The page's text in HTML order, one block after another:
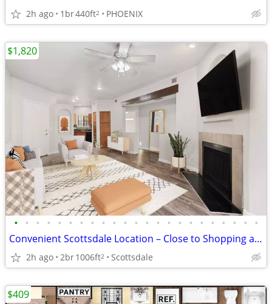
2h ago 1br440ft2 PHOENIX
• • • • • • • • • • • • • • • • • • • • • • •
Convenient Scottsdale Location – Close to Shopping and Dining
2h ago 2br1006ft2 Scottsdale
$1,820
$409